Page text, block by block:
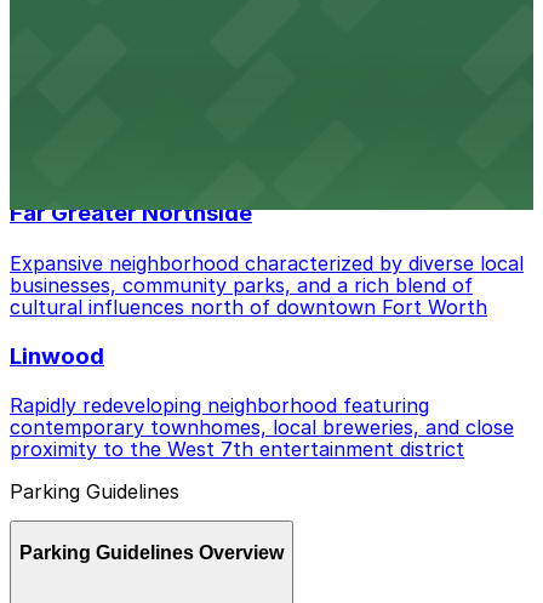
Far Greater Northside
Expansive neighborhood characterized by diverse local
businesses, community parks, and a rich blend of
cultural influences north of downtown Fort Worth
Linwood
Rapidly redeveloping neighborhood featuring
contemporary townhomes, local breweries, and close
proximity to the West 7th entertainment district
Parking Guidelines
Parking Guidelines Overview